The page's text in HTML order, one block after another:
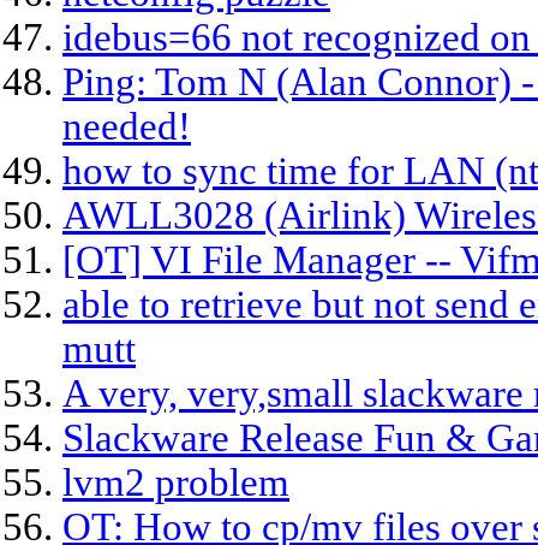
idebus=66 not recognized
Ping: Tom N (Alan Connor)
needed!
how to sync time for LAN
AWLL3028 (Airlink)
[OT] VI File Manager --
able to retrieve but not send
mutt
A very, very,small slackware
Slackware Release Fun &
lvm2 problem
OT: How to cp/mv files over